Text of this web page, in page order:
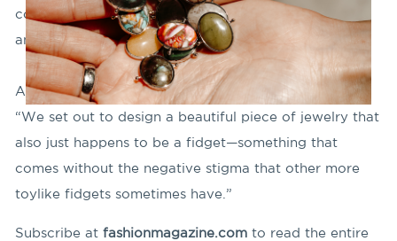
community for jewelry that helps them "feel less
anxious and more focused."
As our co-founder Tammy Nelson says in the article,
“We set out to design a beautiful piece of jewelry that
also just happens to be a fidget—something that
comes without the negative stigma that other more
toylike fidgets sometimes have.”
Subscribe at fashionmagazine.com to read the entire